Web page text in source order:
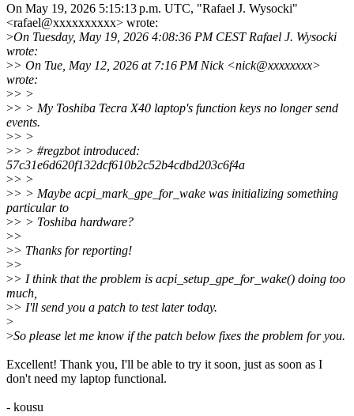
On May 19, 2026 5:15:13 p.m. UTC, "Rafael J. Wysocki"
<rafael@xxxxxxxxxx> wrote:
>On Tuesday, May 19, 2026 4:08:36 PM CEST Rafael J. Wysocki
wrote:
>> On Tue, May 12, 2026 at 7:16 PM Nick <nick@xxxxxxxx>
wrote:
>> >
>> > My Toshiba Tecra X40 laptop's function keys no longer send
events.
>> >
>> > #regzbot introduced:
57c31e6d620f132dcf610b2c52b4cdbd203c6f4a
>> >
>> > Maybe acpi_mark_gpe_for_wake was initializing something
particular to
>> > Toshiba hardware?
>>
>> Thanks for reporting!
>>
>> I think that the problem is acpi_setup_gpe_for_wake() doing too
much,
>> I'll send you a patch to test later today.
>
>So please let me know if the patch below fixes the problem for you.
Excellent! Thank you, I'll be able to try it soon, just as soon as I
don't need my laptop functional.
- kousu